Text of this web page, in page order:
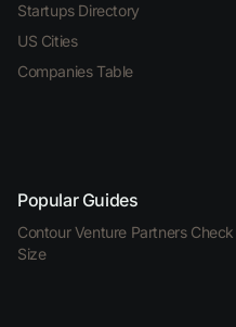
Startups Directory
US Cities
Companies Table
Popular Guides
Contour Venture Partners Check
Size